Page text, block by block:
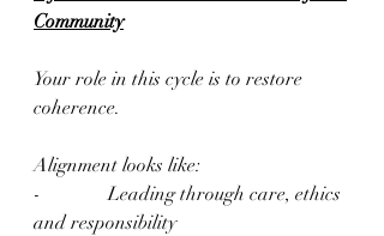
Community
Your role in this cycle is to restore
coherence.
Alignment looks like:
-              Leading through care, ethics
and responsibility